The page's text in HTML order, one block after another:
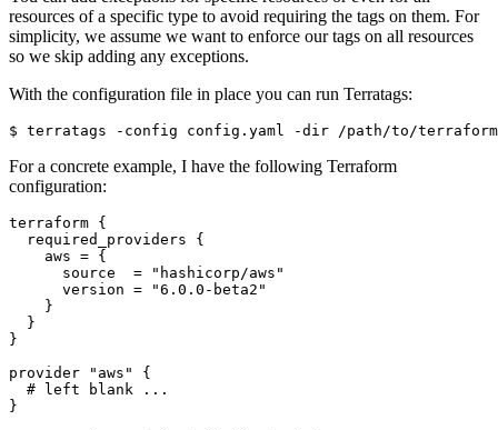
resources of a specific type to avoid requiring the tags on them. For
simplicity, we assume we want to enforce our tags on all resources
so we skip adding any exceptions.
With the configuration file in place you can run Terratags:
$
For a concrete example, I have the following Terraform
configuration:
terraform
required_providers
    aws
=
      source
=
"hashicorp/aws"
      version
=
"6.0.0-beta2"
provider
"aws"
{